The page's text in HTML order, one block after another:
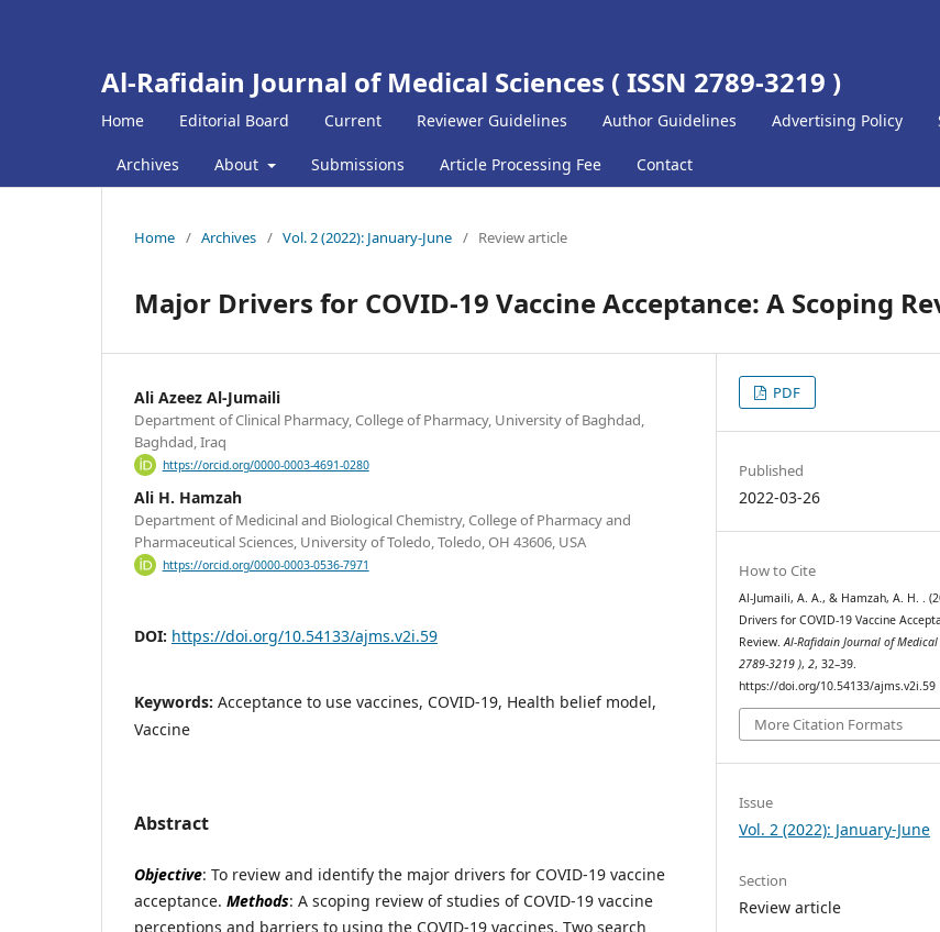
Al-Rafidain Journal of Medical Sciences ( ISSN 2789-3219 )
Home Editorial Board Current Reviewer Guidelines Author Guidelines Advertising Policy
Archives About Submissions Article Processing Fee Contact
Home / Archives / Vol. 2 (2022): January-June / Review article
Major Drivers for COVID-19 Vaccine Acceptance: A Scoping
Ali Azeez Al-Jumaili
Department of Clinical Pharmacy, College of Pharmacy, University of Baghdad,
Baghdad, Iraq
https://orcid.org/0000-0003-4691-0280
Ali H. Hamzah
Department of Medicinal and Biological Chemistry, College of Pharmacy and
Pharmaceutical Sciences, University of Toledo, Toledo, OH 43606, USA
https://orcid.org/0000-0003-0536-7971
DOI: https://doi.org/10.54133/ajms.v2i.59
Keywords: Acceptance to use vaccines, COVID-19, Health belief model,
Vaccine
Abstract
Objective: To review and identify the major drivers for COVID-19 vaccine
acceptance. Methods: A scoping review of studies of COVID-19 vaccine
perceptions and barriers to using the COVID-19 vaccines. Two search
PDF
Published
2022-03-26
How to Cite
Al-Jumaili, A. A., & Hamzah, A. H. .
Drivers for COVID-19 Vaccine
Review.Al-Rafidain Journal of Medical
2789-3219 ),2, 32–39.
https://doi.org/10.54133/ajms.v2i.59
More Citation Formats
Issue
Vol. 2 (2022): January-June
Section
Review article